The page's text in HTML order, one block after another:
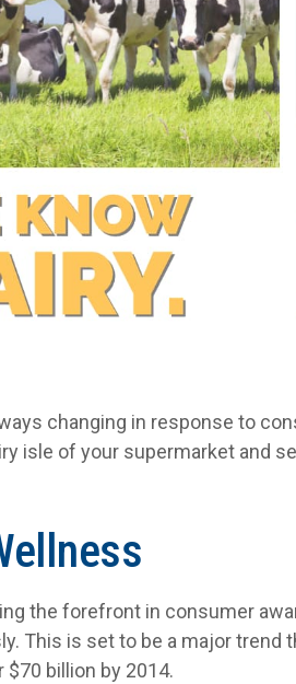
changing in response to
isle of your supermarket and
the forefront in consumer
This is set to be a major
billion by 2014.